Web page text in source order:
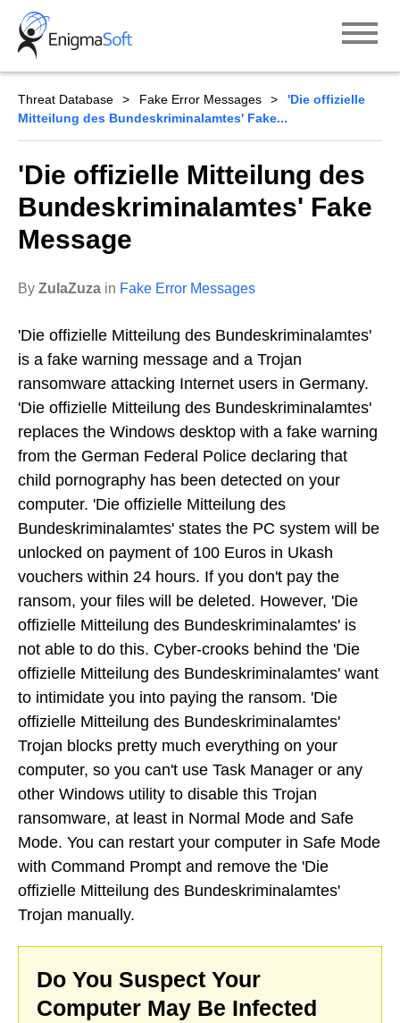
Skip
content
Threat Database Fake Error Messages
'Die offizielle
Mitteilung des Bundeskriminalamtes' Fake...
'Die offizielle Mitteilung des
Bundeskriminalamtes' Fake
Message
By ZulaZuza in Fake Error Messages
'Die offizielle Mitteilung des Bundeskriminalamtes'
is a fake warning message and a Trojan
ransomware attacking Internet users in Germany.
'Die offizielle Mitteilung des Bundeskriminalamtes'
replaces the Windows desktop with a fake warning
from the German Federal Police declaring that
child pornography has been detected on your
computer. 'Die offizielle Mitteilung des
Bundeskriminalamtes' states the PC system will be
unlocked on payment of 100 Euros in Ukash
vouchers within 24 hours. If you don't pay the
ransom, your files will be deleted. However, 'Die
offizielle Mitteilung des Bundeskriminalamtes' is
not able to do this. Cyber-crooks behind the 'Die
offizielle Mitteilung des Bundeskriminalamtes' want
to intimidate you into paying the ransom. 'Die
offizielle Mitteilung des Bundeskriminalamtes'
Trojan blocks pretty much everything on your
computer, so you can't use Task Manager or any
other Windows utility to disable this Trojan
ransomware, at least in Normal Mode and Safe
Mode. You can restart your computer in Safe Mode
with Command Prompt and remove the 'Die
offizielle Mitteilung des Bundeskriminalamtes'
Trojan manually.
Do You Suspect Your
Computer May Be Infected